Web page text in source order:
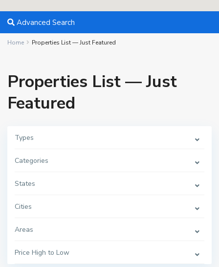
Advanced Search
Home Properties List — Just Featured
Properties List — Just
Featured
Types
Categories
States
Cities
Areas
Price High to Low